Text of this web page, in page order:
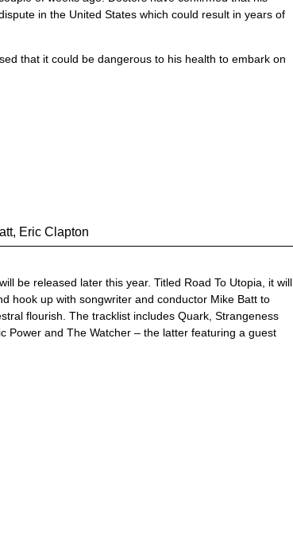
in the United States which could result in years of
that it could be dangerous to his health to embark on
Eric Clapton
be released later this year. Titled Road To Utopia, it will
hook up with songwriter and conductor Mike Batt to
flourish. The tracklist includes Quark, Strangeness
Power and The Watcher – the latter featuring a guest